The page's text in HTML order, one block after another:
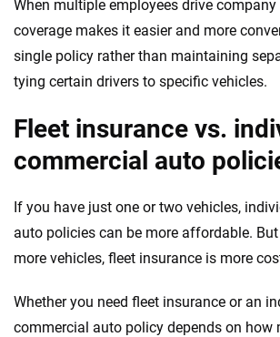
When multiple employees drive company
coverage makes it easier and more
single policy rather than maintaining
tying certain drivers to specific vehicles.
Fleet insurance vs.
commercial auto
If you have just one or two vehicles,
auto policies can be more affordable.
more vehicles, fleet insurance is more
Whether you need fleet insurance or an
commercial auto policy depends on how